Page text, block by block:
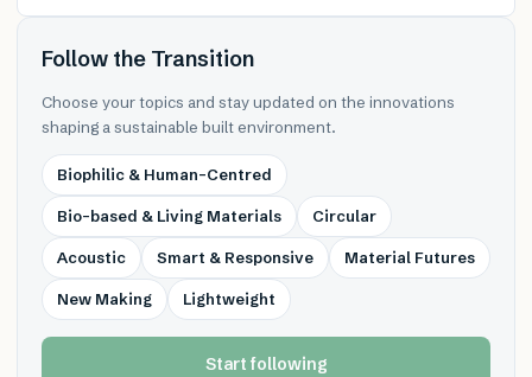
Follow the Transition
Choose your topics and stay updated on the innovations
shaping a sustainable built environment.
Biophilic & Human-Centred
Bio-based & Living Materials Circular
Acoustic Smart & Responsive Material Futures
New Making Lightweight
Start following